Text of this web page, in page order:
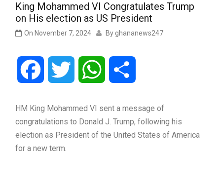
King Mohammed VI Congratulates Trump
on His election as US President
On November 7, 2024 By ghananews247
Facebook Twitter WhatsApp
HM King Mohammed VI sent a message of
congratulations to Donald J. Trump, following his
election as President of the United States of America
for a new term.